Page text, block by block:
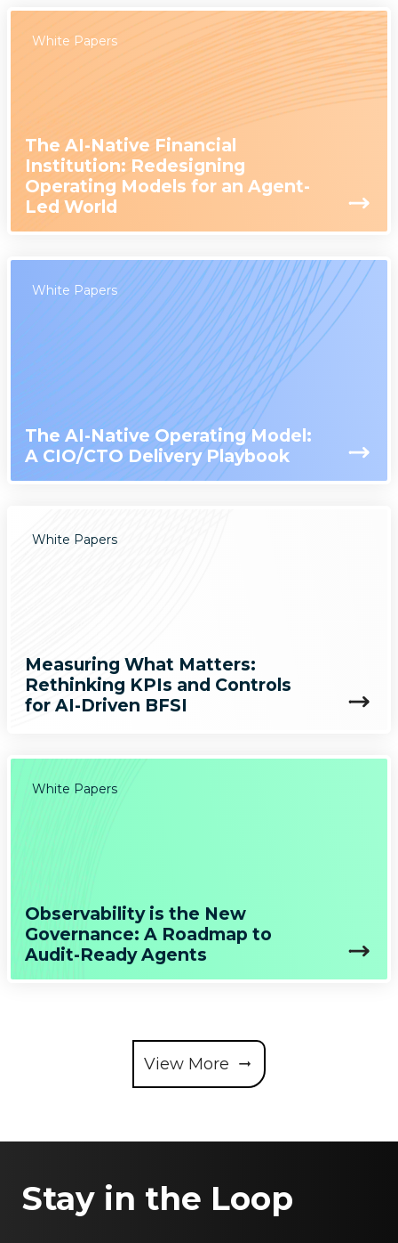
White Papers
The AI-Native Financial
Institution: Redesigning
Operating Models for an Agent-
Led World
White Papers
The AI-Native Operating Model:
A CIO/CTO Delivery Playbook
White Papers
Measuring What Matters:
Rethinking KPIs and Controls
for AI-Driven BFSI
White Papers
Observability is the New
Governance: A Roadmap to
Audit-Ready Agents
View More
Stay in the Loop